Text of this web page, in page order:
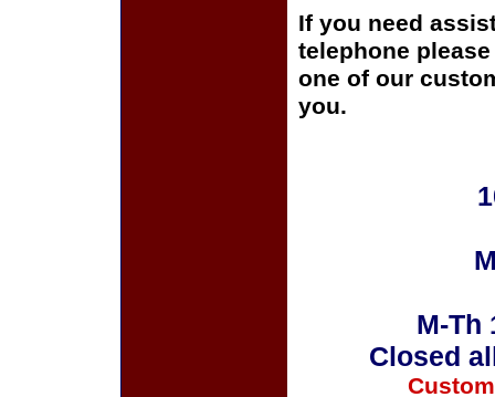
If you need
telephone
one of our
you.
M-Th
Closed